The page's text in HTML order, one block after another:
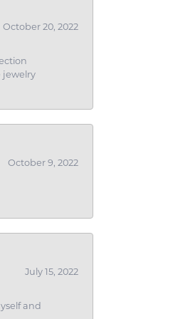
October 20, 2022
jewelry
October 9, 2022
July 15, 2022
and